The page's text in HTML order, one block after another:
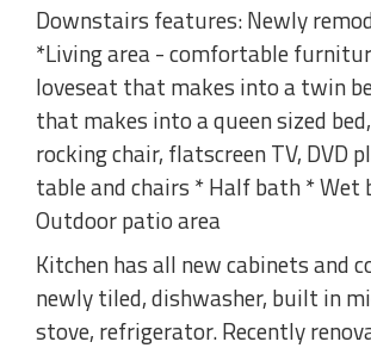
Downstairs features: Newly
*Living area - comfortable
loveseat that makes into a twin
that makes into a queen sized
rocking chair, flatscreen TV, DVD
table and chairs * Half bath * Wet
Outdoor patio area
Kitchen has all new cabinets and
newly tiled, dishwasher, built in
stove, refrigerator. Recently